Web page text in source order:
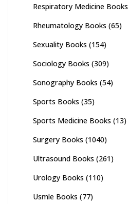
Respiratory Medicine Books
Rheumatology Books (65)
Sexuality Books (154)
Sociology Books (309)
Sonography Books (54)
Sports Books (35)
Sports Medicine Books (13)
Surgery Books (1040)
Ultrasound Books (261)
Urology Books (110)
Usmle Books (77)